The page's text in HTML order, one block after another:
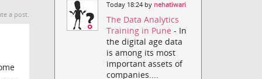
a post.
Today 18:24 by nehatiwari
The Data Analytics
Training in Pune- In
the digital age data
is among its most
important assets of
companies....